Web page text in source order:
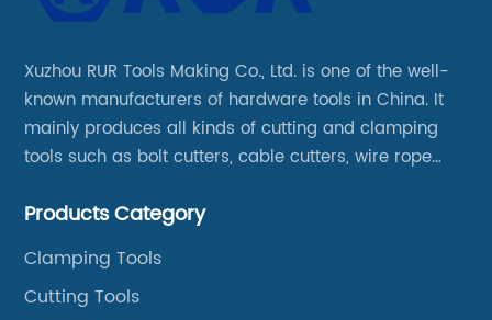
Xuzhou RUR Tools Making Co., Ltd. is one of the well-
known manufacturers of hardware tools in China. It
mainly produces all kinds of cutting and clamping
tools such as bolt cutters, cable cutters, wire rope
Products Category
Clamping Tools
Cutting Tools